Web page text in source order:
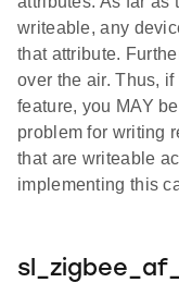
writeable, any
that attribute.
over the air. Thus,
feature, you MAY
problem for writing
that are writeable
implementing this